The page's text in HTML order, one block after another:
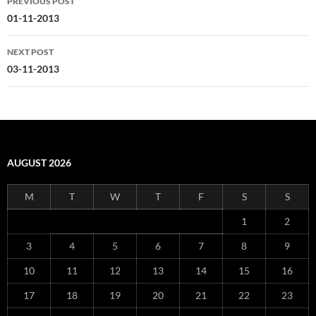
navigation
01-11-2013
NEXT POST
03-11-2013
AUGUST 2026
M T W T F S S
1 2
3 4 5 6 7 8 9
10 11 12 13 14 15 16
17 18 19 20 21 22 23